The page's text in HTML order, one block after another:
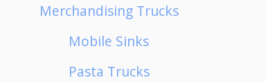
Merchandising Trucks
Mobile Sinks
Pasta Trucks